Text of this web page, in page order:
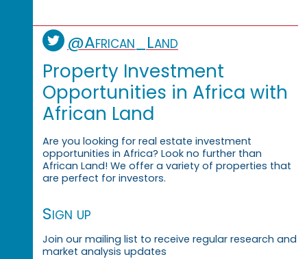
@African_Land
Property Investment
Opportunities in Africa with
African Land
Are you looking for real estate investment
opportunities in Africa? Look no further than
African Land! We offer a variety of properties that
are perfect for investors.
Sign up
Join our mailing list to receive regular research and
market analysis updates